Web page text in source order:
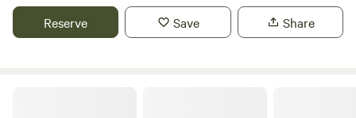
and training ring your horse will be as comfortable as you
are as you sit around the fire at night enjoying the stars.
Reserve Save Share